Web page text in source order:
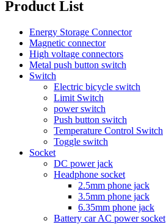
Product List
Energy Storage Connector
Magnetic connector
High voltage connectors
Metal push button switch
Switch
Electric bicycle switch
Limit Switch
power switch
Push button switch
Temperature Control Switch
Toggle switch
Socket
DC power jack
Headphone socket
2.5mm phone jack
3.5mm phone jack
6.35mm phone jack
Battery car AC power socket